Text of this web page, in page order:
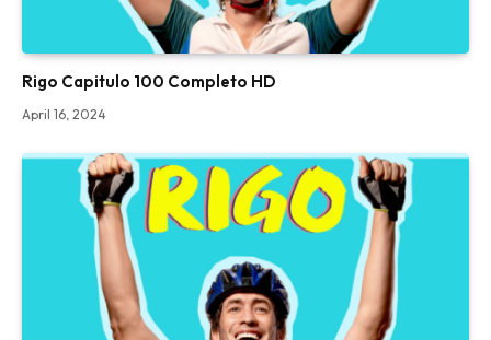
Rigo Capitulo 100 Completo HD
April 16, 2024